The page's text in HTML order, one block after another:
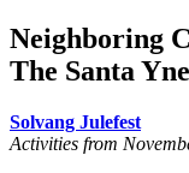
Neighboring
The Santa
Solvang Julefest
Activities from